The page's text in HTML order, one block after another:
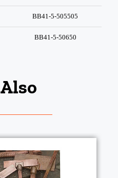
BB41-5-505505
BB41-5-50650
Also